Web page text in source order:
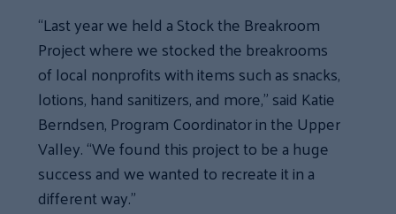
“Last year we held a Stock the Breakroom
Project where we stocked the breakrooms
of local nonprofits with items such as snacks,
lotions, hand sanitizers, and more,” said Katie
Berndsen, Program Coordinator in the Upper
Valley. “We found this project to be a huge
success and we wanted to recreate it in a
different way.”